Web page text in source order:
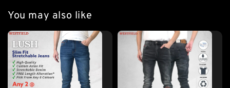
You may also like